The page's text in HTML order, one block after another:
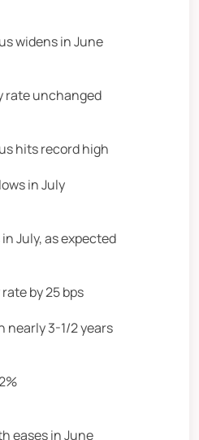
widens in June
rate unchanged
hits record high
in July
July, as expected
by 25 bps
nearly 3-1/2 years
eases in June